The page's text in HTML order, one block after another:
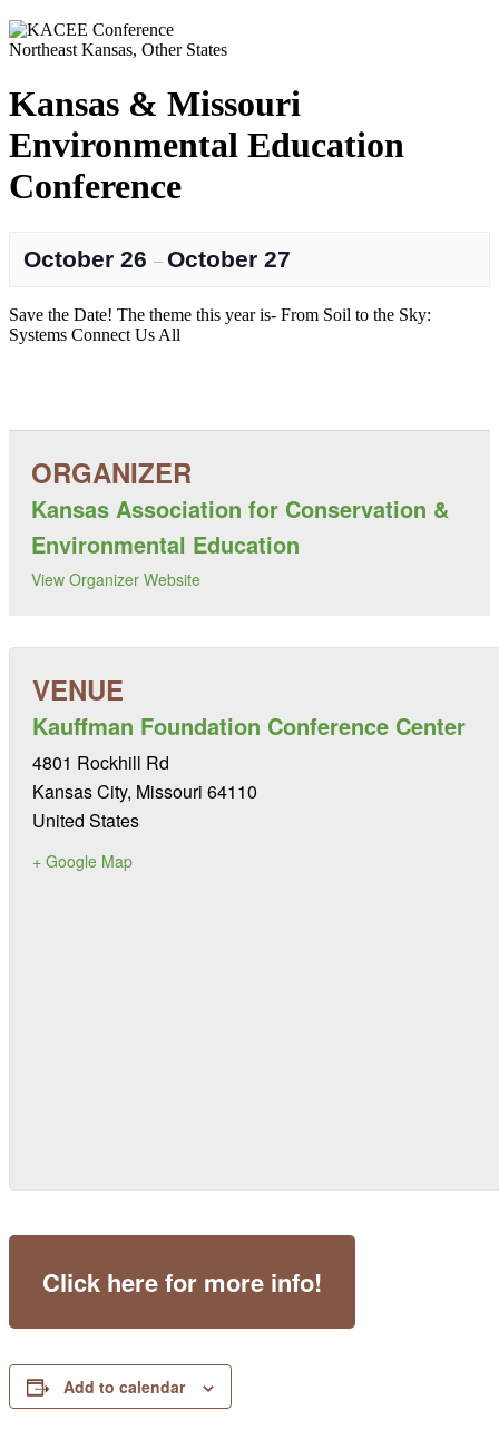
Northeast Kansas, Other States
Kansas & Missouri
Environmental Education
Conference
October 26 – October 27
Save the Date! The theme this year is- From Soil to the Sky:
Systems Connect Us All
Kansas Association for Conservation &
Environmental Education
View Organizer Website
Kauffman Foundation Conference Center
4801 Rockhill Rd
Kansas City, Missouri 64110
United States
+ Google Map
Click here for more info!
Add to calendar